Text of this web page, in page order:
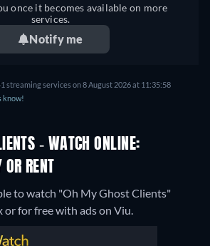
once it becomes available on more
services.
Notify me
streaming services on 8 August 2026 at 11:35:58
know!
- WATCH ONLINE:
RENT
to watch "Oh My Ghost Clients"
for free with ads on Viu.